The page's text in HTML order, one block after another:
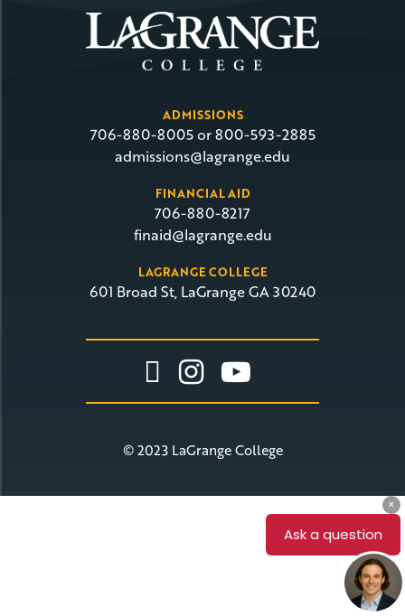
ADMISSIONS
706-880-8005 or 800-593-2885
admissions@lagrange.edu
FINANCIAL AID
706-880-8217
finaid@lagrange.edu
LAGRANGE COLLEGE
601 Broad St, LaGrange GA 30240
Link To Facebook
Link To
Link To
© 2023 LaGrange College